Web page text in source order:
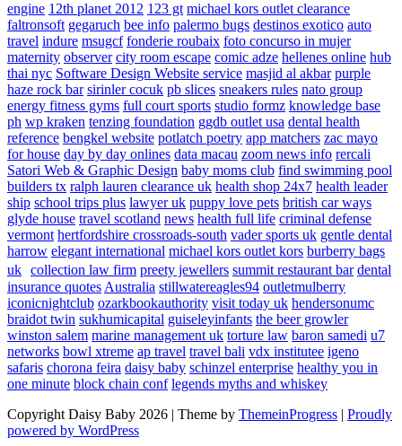
engine 12th planet 2012 123 gt michael kors outlet clearance
faltronsoft gegaruch bee info palermo bugs destinos exotico auto
travel indure msugcf fonderie roubaix foto concurso in mujer
maternity observer city room escape comic adze hellenes online hub
thai nyc Software Design Website service masjid al akbar purple
haze rock bar sirinler cocuk pb slices sneakers rules nato group
energy fitness gyms full court sports studio formz knowledge base
ph wp kraken tenzing foundation ggdb outlet usa dental health
reference bengkel website potlatch poetry app matchers zac mayo
for house day by day onlines data macau zoom news info rercali
Satori Web & Graphic Design baby moms club find swimming pool
builders tx ralph lauren clearance uk health shop 24x7 health leader
ship school trips plus lawyer uk puppy love pets british car ways
glyde house travel scotland news health full life criminal defense
vermont hertfordshire crossroads-south vader sports uk gentle dental
harrow elegant international michael kors outlet kors burberry bags
uk collection law firm preety jewellers summit restaurant bar dental
insurance quotesAustralia stillwatereagles94 outletmulberry
iconicnightclub ozarkbookauthority visit today uk hendersonumc
braidot twin sukhumicapital guiseleyinfants the beer growler
winston salem marine management uk torture law baron samedi u7
networks bowl xtreme ap travel travel bali vdx institutee igeno
safaris chorona feira daisy baby schinzel enterprise healthy you in
one minute block chain conf legends myths and whiskey
Copyright Daisy Baby 2026 | Theme by ThemeinProgress | Proudly
powered by WordPress